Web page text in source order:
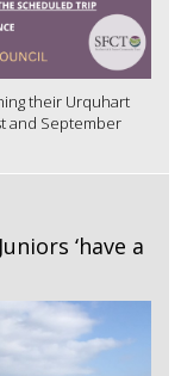
their Urquhart
and September
‘have a